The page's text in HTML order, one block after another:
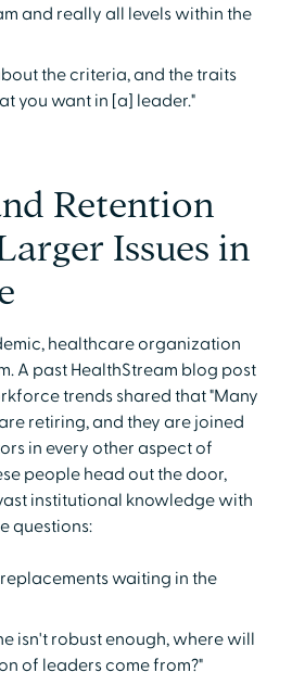
and really all levels within the
the criteria, and the traits
you want in [a] leader."
Retention
Issues in
healthcare organization
A past HealthStream blog post
trends shared that "Many
retiring, and they are joined
in every other aspect of
people head out the door,
institutional knowledge with
questions:
waiting in the
isn't robust enough, where will
of leaders come from?"